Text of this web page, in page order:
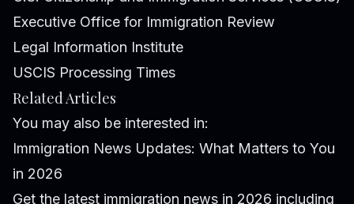
Executive Office for Immigration Review
Legal Information Institute
USCIS Processing Times
Related Articles
You may also be interested in:
Immigration News Updates: What Matters to You
in 2026
Get the latest immigration news in 2026 including